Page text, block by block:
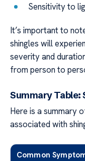
Sensitivity to
It’s important to
shingles will
severity and
from person to
Summary Table:
Here is a summary
associated with
Common